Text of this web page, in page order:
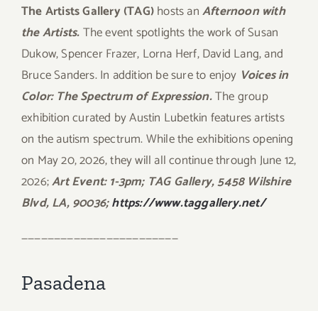
The Artists Gallery (TAG)hosts anAfternoon with
the Artists.The event spotlights the work of Susan
Dukow, Spencer Frazer, Lorna Herf, David Lang, and
Bruce Sanders. In addition be sure to enjoy Voices in
Color: The Spectrum of Expression.The group
exhibition curated by Austin Lubetkin features artists
on the autism spectrum. While the exhibitions opening
on May 20, 2026, they will all continue through June 12,
2026;Art Event: 1-3pm; TAG Gallery, 5458 Wilshire
Blvd, LA, 90036;https://www.taggallery.net/
————————————————————————
Pasadena